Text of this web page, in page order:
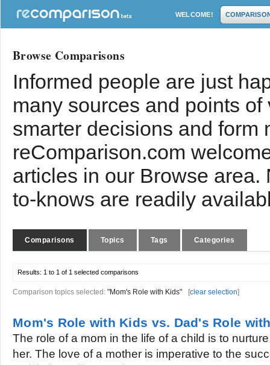
WELCOME!
Browse Comparisons
Informed people are just
many sources and points
smarter decisions and form
reComparison.com
articles in our Browse
to-knows are readily
Comparisons Topics Tags Categories
Results: 1 to 1 of 1 selected comparisons
Comparison topics selected: "Mom's Role with Kids" [clear selection]
Mom's Role with Kids vs. Dad's Role
The role of a mom in the life of a child is to
her. The love of a mother is imperative to the